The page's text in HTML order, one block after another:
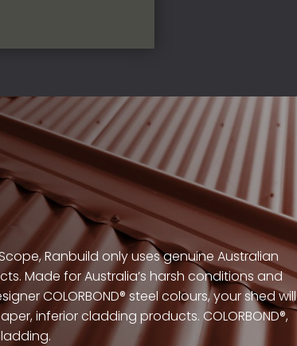
Ranbuild only uses genuine Australian
Made for Australia’s harsh conditions and
COLORBOND® steel colours, your shed will
inferior cladding products. COLORBOND®,